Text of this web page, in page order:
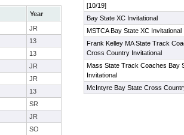
Year
JR
13
13
JR
JR
13
SR
JR
SO
[10/19]
Bay State XC Invitational
MSTCA Bay State XC Invitational
Frank Kelley MA State Track
Cross Country Invitational
Mass State Track Coaches Bay
Invitational
McIntyre Bay State Cross